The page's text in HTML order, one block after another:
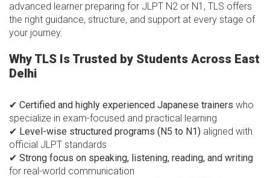
advanced learner preparing for JLPT N2 or N1, TLS offers
the right guidance, structure, and support at every stage of
your journey.
Why TLS Is Trusted by Students Across East
Delhi
✔ Certified and highly experienced Japanese trainers who
specialize in exam-focused and practical learning
✔ Level-wise structured programs (N5 to N1) aligned with
official JLPT standards
✔ Strong focus on speaking, listening, reading, and writing
for real-world communication